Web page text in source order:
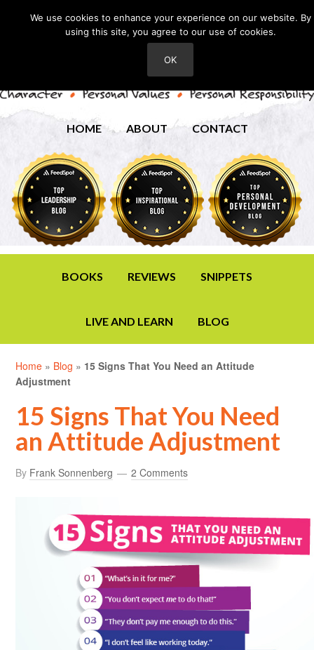
HOME ABOUT CONTACT
BOOKS REVIEWS SNIPPETS
LIVE AND LEARN BLOG
Home » Blog » 15 Signs That You Need an Attitude
Adjustment
15 Signs That You Need
an Attitude Adjustment
By Frank Sonnenberg 2 Comments
We use cookies to enhance your experience on our website. By
using this site, you agree to our use of cookies.
OK